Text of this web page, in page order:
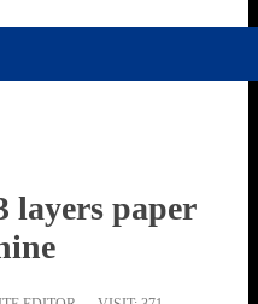
layers paper